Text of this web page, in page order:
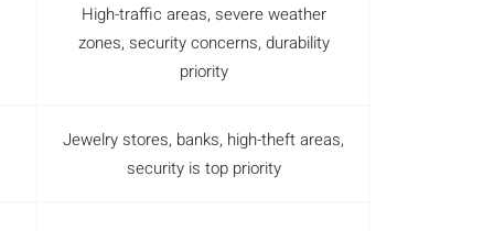
High-traffic areas, severe weather
zones, security concerns, durability
priority
Jewelry stores, banks, high-theft areas,
security is top priority